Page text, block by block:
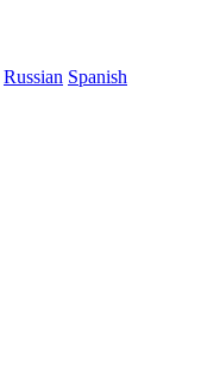
Russian Spanish